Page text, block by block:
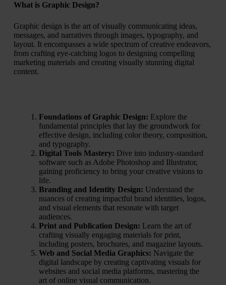
What is Graphic Design?
Graphic design is the art of visually communicating ideas,
messages, and narratives through images, typography, and
layout. It encompasses a wide spectrum of creative endeavors,
from crafting eye-catching logos to designing compelling
marketing materials and creating visually stunning digital
content.
Foundations of Graphic Design: Explore the
fundamental principles that lay the groundwork for
effective design, including color theory, composition,
and typography.
Digital Tools Mastery: Dive into industry-standard
software such as Adobe Photoshop and Illustrator,
gaining proficiency to bring your creative visions to
life.
Branding and Identity Design: Understand the
nuances of creating impactful brand identities, logos,
and visual elements that resonate with target
audiences.
Print and Publication Design: Learn the art of
crafting visually engaging materials for print,
including posters, brochures, and magazine layouts.
Web and Social Media Graphics: Navigate the
digital landscape by creating captivating visuals for
websites and social media platforms, mastering the
art of online visual communication.